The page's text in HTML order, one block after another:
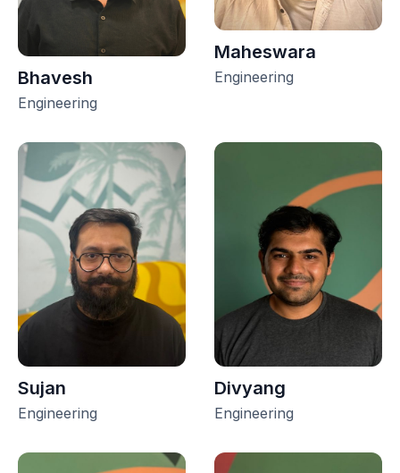
Bhavesh
Engineering
Maheswara
Engineering
Sujan
Engineering
Divyang
Engineering